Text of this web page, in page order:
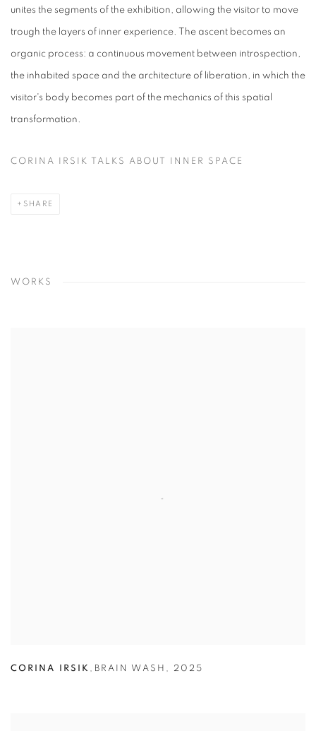
unites the segments of the exhibition, allowing the visitor to move
trough the layers of inner experience. The ascent becomes an
organic process: a continuous movement between introspection,
the inhabited space and the architecture of liberation, in which the
visitor's body becomes part of the mechanics of this spatial
transformation.
CORINA IRSIK TALKS ABOUT INNER SPACE
SHARE
WORKS
CORINA IRSIK , BRAIN WASH , 2025